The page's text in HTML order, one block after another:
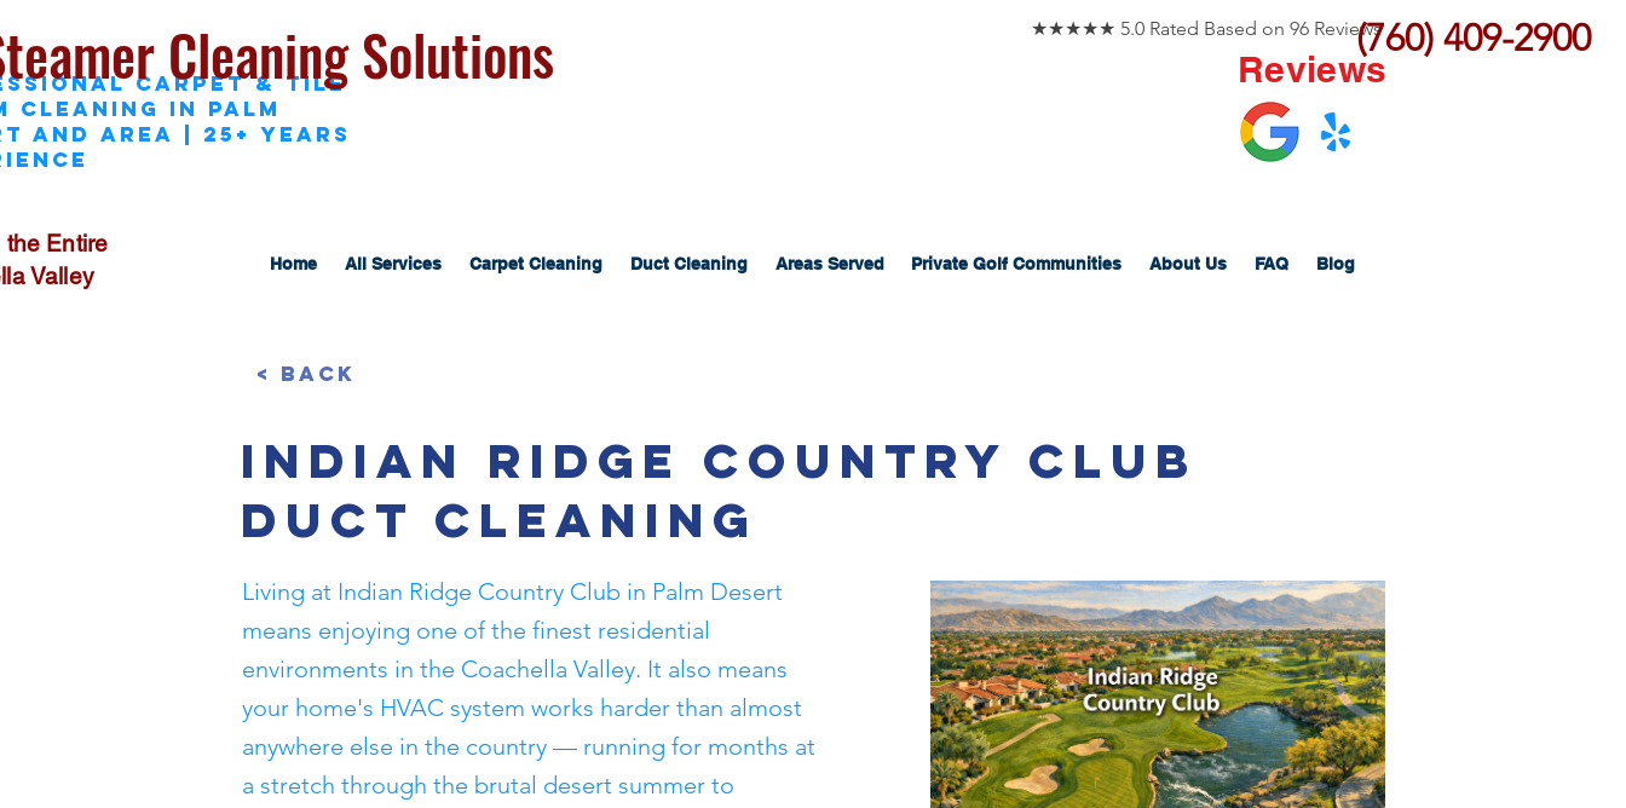
(760) 409-2900
★★★★★ 5.0 Rated Based on 96 Reviews
Carpet & Tile
Cleaning in Palm
and area | 25+ Years
Reviews
Cleaning Solutions
Entire
Valley
Home All Services Carpet Cleaning Duct Cleaning Areas Served Private Golf Communities About Us FAQ Blog
< Back
Indian Ridge Country Club
Duct Cleaning
Living at Indian Ridge Country Club in Palm Desert
means enjoying one of the finest residential
environments in the Coachella Valley. It also means
your home's HVAC system works harder than almost
anywhere else in the country — running for months at
a stretch through the brutal desert summer to